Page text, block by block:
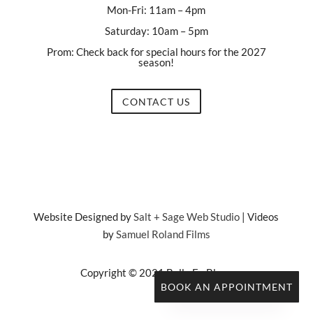
Mon-Fri: 11am – 4pm
Saturday: 10am – 5pm
Prom: Check back for special hours for the 2027
season!
CONTACT US
Website Designed bySalt + Sage Web Studio | Videos
bySamuel Roland Films
Copyright © 2021 Belle En Blanc
BOOK AN APPOINTMENT